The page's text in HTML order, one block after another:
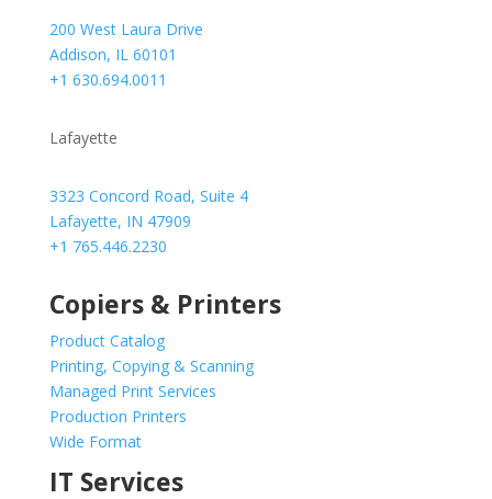
200 West Laura Drive
Addison, IL 60101
+1 630.694.0011
Lafayette
3323 Concord Road, Suite 4
Lafayette, IN 47909
+1 765.446.2230
Copiers & Printers
Product Catalog
Printing, Copying & Scanning
Managed Print Services
Production Printers
Wide Format
IT Services